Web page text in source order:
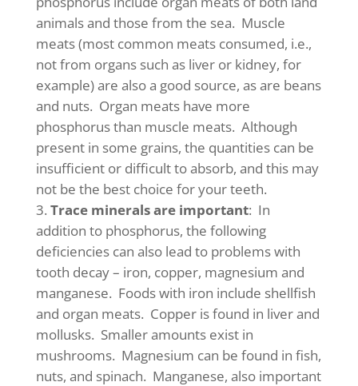
animals and those from the sea. Muscle
meats (most common meats consumed, i.e.,
not from organs such as liver or kidney, for
example) are also a good source, as are beans
and nuts. Organ meats have more
phosphorus than muscle meats. Although
present in some grains, the quantities can be
insufficient or difficult to absorb, and this may
not be the best choice for your teeth.
Trace minerals are important: In
addition to phosphorus, the following
deficiencies can also lead to problems with
tooth decay – iron, copper, magnesium and
manganese. Foods with iron include shellfish
and organ meats. Copper is found in liver and
mollusks. Smaller amounts exist in
mushrooms. Magnesium can be found in fish,
nuts, and spinach. Manganese, also important